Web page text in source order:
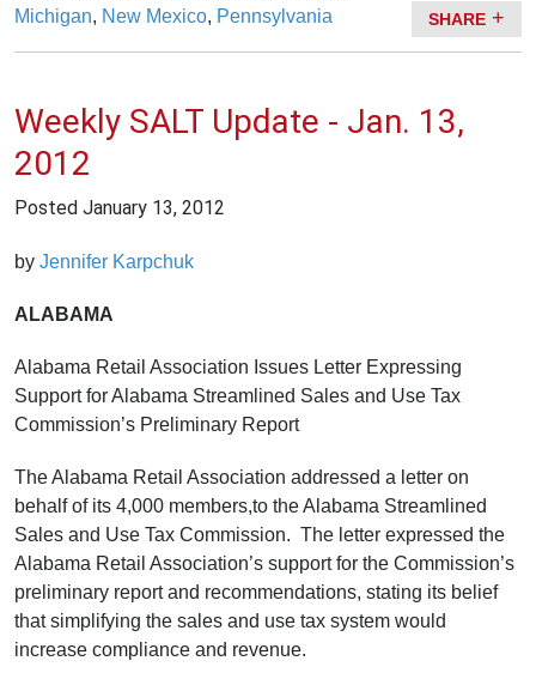
Michigan, New Mexico, Pennsylvania SHARE
Weekly SALT Update - Jan. 13,
2012
Posted January 13, 2012
by Jennifer Karpchuk
ALABAMA
Alabama Retail Association Issues Letter Expressing
Support for Alabama Streamlined Sales and Use Tax
Commission’s Preliminary Report
The Alabama Retail Association addressed a letter on
behalf of its 4,000 members,to the Alabama Streamlined
Sales and Use Tax Commission. The letter expressed the
Alabama Retail Association’s support for the Commission’s
preliminary report and recommendations, stating its belief
that simplifying the sales and use tax system would
increase compliance and revenue.